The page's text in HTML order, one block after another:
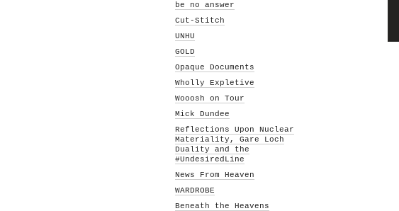
be no answer
Cut-Stitch
UNHU
GOLD
Opaque Documents
Wholly Expletive
Wooosh on Tour
Mick Dundee
Reflections Upon Nuclear
Materiality, Gare Loch
Duality and the
#UndesiredLine
News From Heaven
WARDROBE
Beneath the Heavens